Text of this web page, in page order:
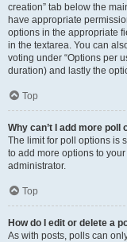
creation” tab below the
have appropriate
options in the appropriate
in the textarea. You can
voting under “Options per
duration) and lastly the
Top
Why can’t I add more poll
The limit for poll options is
to add more options to
administrator.
Top
How do I edit or delete a
As with posts, polls can